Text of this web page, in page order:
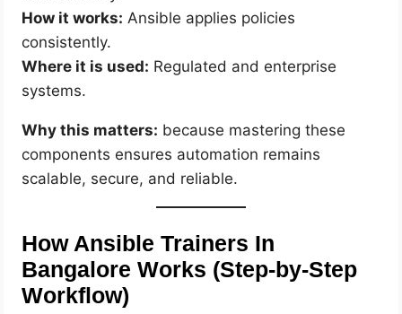
How it works: Ansible applies policies
consistently.
Where it is used: Regulated and enterprise
systems.
Why this matters: because mastering these
components ensures automation remains
scalable, secure, and reliable.
How Ansible Trainers In
Bangalore Works (Step-by-Step
Workflow)